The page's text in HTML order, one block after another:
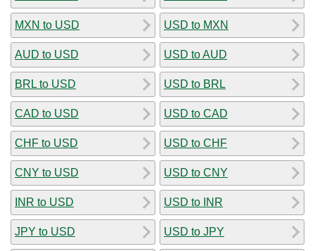
MXN to USD
AUD to USD
BRL to USD
CAD to USD
CHF to USD
CNY to USD
INR to USD
JPY to USD
USD to MXN
USD to AUD
USD to BRL
USD to CAD
USD to CHF
USD to CNY
USD to INR
USD to JPY